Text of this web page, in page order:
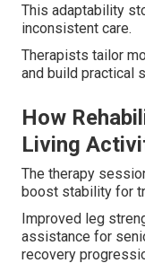
This adaptability
inconsistent care.
Therapists tailor
and build practical
How
Living
The therapy
boost stability for
Improved leg
assistance for
recovery